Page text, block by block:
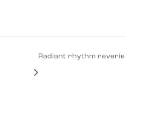
Radiant rhythm reverie